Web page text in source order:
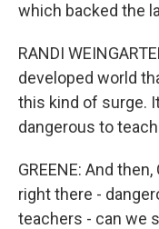
which backed the
RANDI
developed world
this kind of surge.
dangerous to
GREENE: And
right there -
teachers - can we